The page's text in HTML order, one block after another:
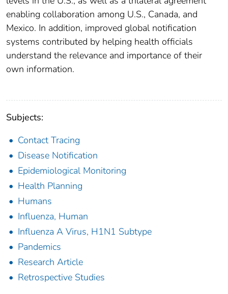
enabling collaboration among U.S., Canada, and
Mexico. In addition, improved global notification
systems contributed by helping health officials
understand the relevance and importance of their
own information.
Subjects:
Contact Tracing
Disease Notification
Epidemiological Monitoring
Health Planning
Humans
Influenza, Human
Influenza A Virus, H1N1 Subtype
Pandemics
Research Article
Retrospective Studies